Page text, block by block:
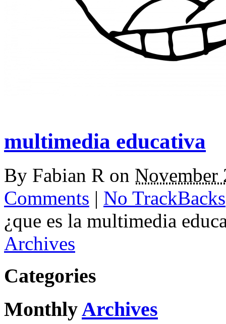
multimedia educativa
By Fabian R on November
Comments | No TrackBacks
¿que es la multimedia
Archives
Categories
MonthlyArchives